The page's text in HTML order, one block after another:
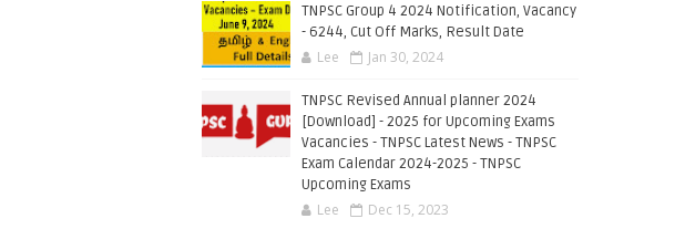
TNPSC Group 4 2024 Notification, Vacancy
- 6244, Cut Off Marks, Result Date
Lee Jan 30, 2024
TNPSC Revised Annual planner 2024
[Download] - 2025 for Upcoming Exams
Vacancies - TNPSC Latest News - TNPSC
Exam Calendar 2024-2025 - TNPSC
Upcoming Exams
Lee Dec 15, 2023